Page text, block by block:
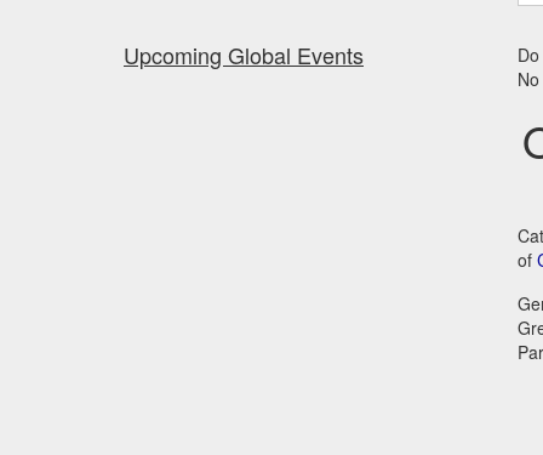
Upcoming Global Events
of